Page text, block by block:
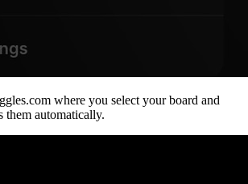
where you select your board and
them automatically.